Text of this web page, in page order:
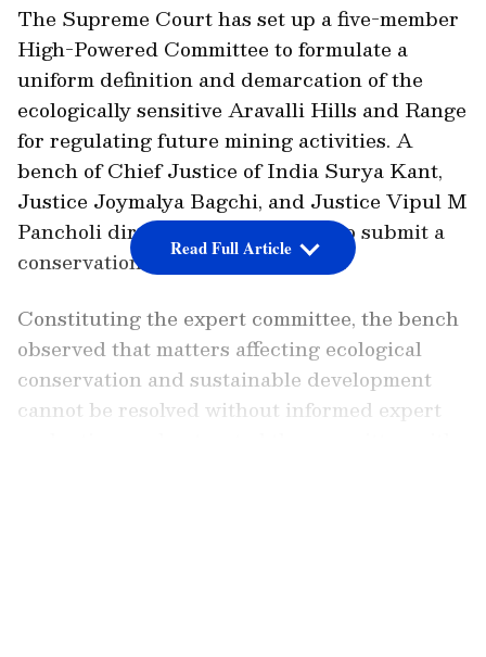
The Supreme Court has set up a five-member
High-Powered Committee to formulate a
uniform definition and demarcation of the
ecologically sensitive Aravalli Hills and Range
for regulating future mining activities. A
bench of Chief Justice of India Surya Kant,
Justice Joymalya Bagchi, and Justice Vipul M
Pancholi directed the committee to submit a
conservation report by August 31.
Constituting the expert committee, the bench
observed that matters affecting ecological
conservation and sustainable development
cannot be resolved without informed expert
Read Full Article